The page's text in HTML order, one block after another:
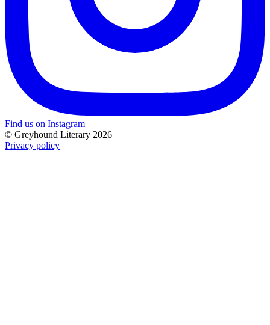
Find us on Instagram
© Greyhound Literary 2026
Privacy policy